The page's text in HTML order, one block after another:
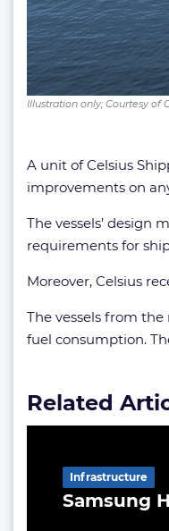
Illustration only; Courtesy of
A unit of Celsius
improvements on
The vessels’ design
requirements for
Moreover, Celsius
The vessels from
fuel consumption.
Related
Samsung
Infrastructure